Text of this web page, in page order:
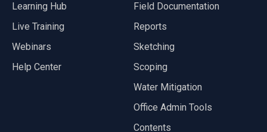
Learning Hub
Live Training
Webinars
Help Center
Field Documentation
Reports
Sketching
Scoping
Water Mitigation
Office Admin Tools
Contents